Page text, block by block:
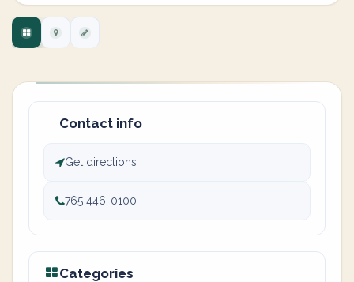
Contact info
Get directions
765 446-0100
Categories